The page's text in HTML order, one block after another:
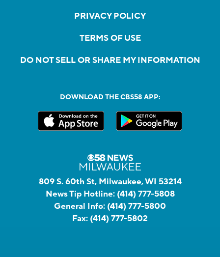
PRIVACY POLICY
TERMS OF USE
DO NOT SELL OR SHARE MY INFORMATION
DOWNLOAD THE CBS58 APP:
809 S. 60th St, Milwaukee, WI 53214
News Tip Hotline: (414) 777-5808
General Info: (414) 777-5800
Fax: (414) 777-5802